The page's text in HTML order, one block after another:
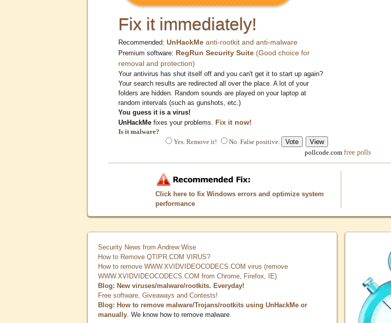
Fix it immediately!
Recommended: UnHackMe anti-rootkit and anti-malware
Premium software: RegRun Security Suite (Good choice for
removal and protection)
Your antivirus has shut itself off and you can't get it to start up again?
Your search results are redirected all over the place. A lot of your
folders are hidden. Random sounds are played on your laptop at
random intervals (such as gunshots, etc.)
You guess it is a virus!
UnHackMe fixes your problems. Fix it now!
Is it malware?
Yes. Remove it!
No. False positive.
pollcode.com free polls
Click here to fix Windows errors and optimize system
performance
Security News from Andrew Wise
How to Remove QTIPR.COM VIRUS?
How to remove WWW.XVIDVIDEOCODECS.COM virus (remove
WWW.XVIDVIDEOCODECS.COM from Chrome, Firefox, IE)
Blog: New viruses/malware/rootkits. Everyday!
Free software, Giveaways and Contests!
Blog: How to remove malware/Trojans/rootkits using UnHackMe or
manually . We know how to remove malware.